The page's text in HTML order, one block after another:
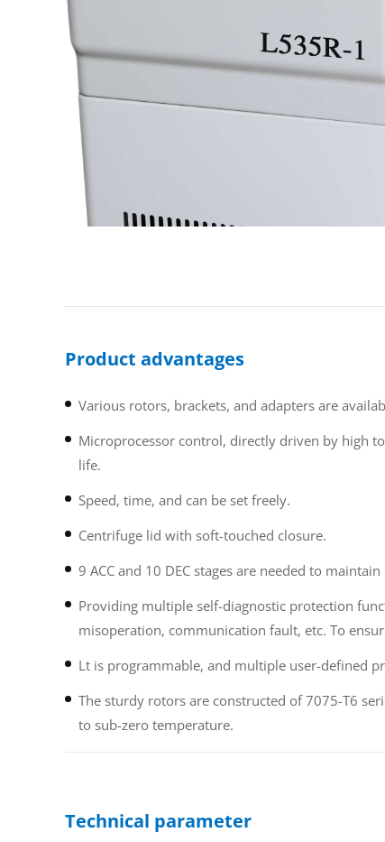
Product advantages
Various rotors, brackets, and adapters are
Microprocessor control, directly driven by high
life.
Speed, time, and can be set freely.
Centrifuge lid with soft-touched closure.
9 ACC and 10 DEC stages are needed to
Providing multiple self-diagnostic protection
misoperation, communication fault, etc. To
Lt is programmable, and multiple user-defined
The sturdy rotors are constructed of 7075-T6
to sub-zero temperature.
Technical parameter